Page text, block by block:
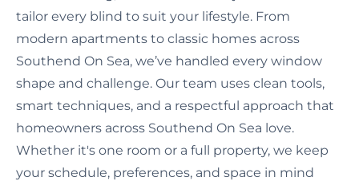
tailor every blind to suit your lifestyle. From
modern apartments to classic homes across
Southend On Sea, we’ve handled every window
shape and challenge. Our team uses clean tools,
smart techniques, and a respectful approach that
homeowners across Southend On Sea love.
Whether it's one room or a full property, we keep
your schedule, preferences, and space in mind